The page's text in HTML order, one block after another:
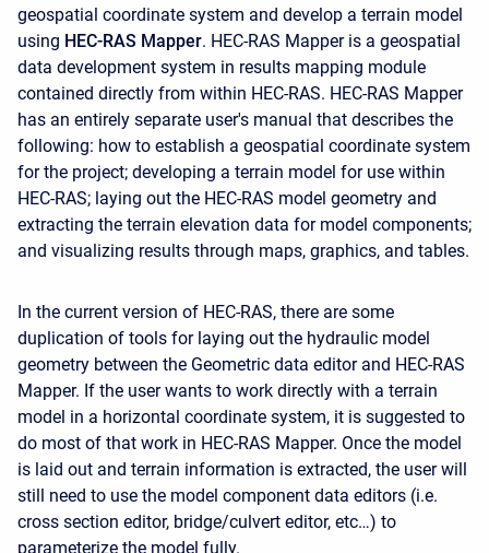
geospatial coordinate system and develop a terrain model
using HEC-RAS Mapper. HEC-RAS Mapper is a geospatial
data development system in results mapping module
contained directly from within HEC-RAS. HEC-RAS Mapper
has an entirely separate user's manual that describes the
following: how to establish a geospatial coordinate system
for the project; developing a terrain model for use within
HEC-RAS; laying out the HEC-RAS model geometry and
extracting the terrain elevation data for model components;
and visualizing results through maps, graphics, and tables.
In the current version of HEC-RAS, there are some
duplication of tools for laying out the hydraulic model
geometry between the Geometric data editor and HEC-RAS
Mapper. If the user wants to work directly with a terrain
model in a horizontal coordinate system, it is suggested to
do most of that work in HEC-RAS Mapper. Once the model
is laid out and terrain information is extracted, the user will
still need to use the model component data editors (i.e.
cross section editor, bridge/culvert editor, etc…) to
parameterize the model fully.